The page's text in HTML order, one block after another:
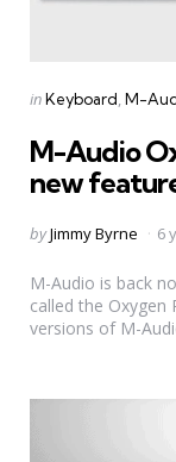
Categories
Posted
inKeyboard M-
M-Audio
new
Posted
byJimmy Byrne 6
M-Audio is back
called the Oxygen
versions of M-